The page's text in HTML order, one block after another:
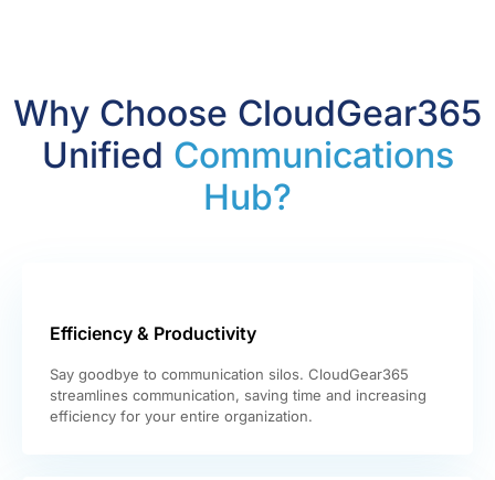
Why Choose CloudGear365
Unified Communications
Hub?
Efficiency & Productivity
Say goodbye to communication silos. CloudGear365
streamlines communication, saving time and increasing
efficiency for your entire organization.